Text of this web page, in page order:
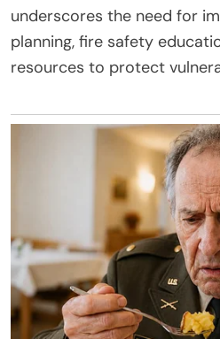
underscores the need for
planning, fire safety
resources to protect